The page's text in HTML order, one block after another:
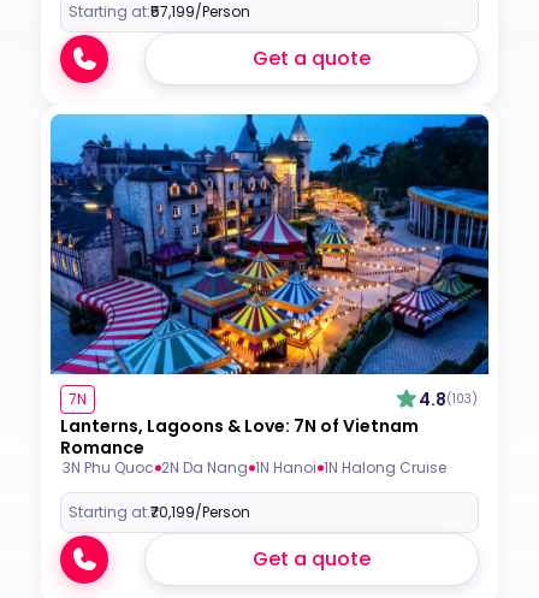
Starting at:₹57,199/Person
Get a quote
7N 4.8(103)
Lanterns, Lagoons & Love: 7N of Vietnam
Romance
3N Phu Quoc 2N Da Nang 1N Hanoi 1N Halong Cruise
Starting at:₹70,199/Person
Get a quote